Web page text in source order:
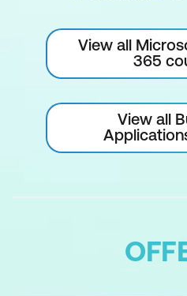
View all
365
View all